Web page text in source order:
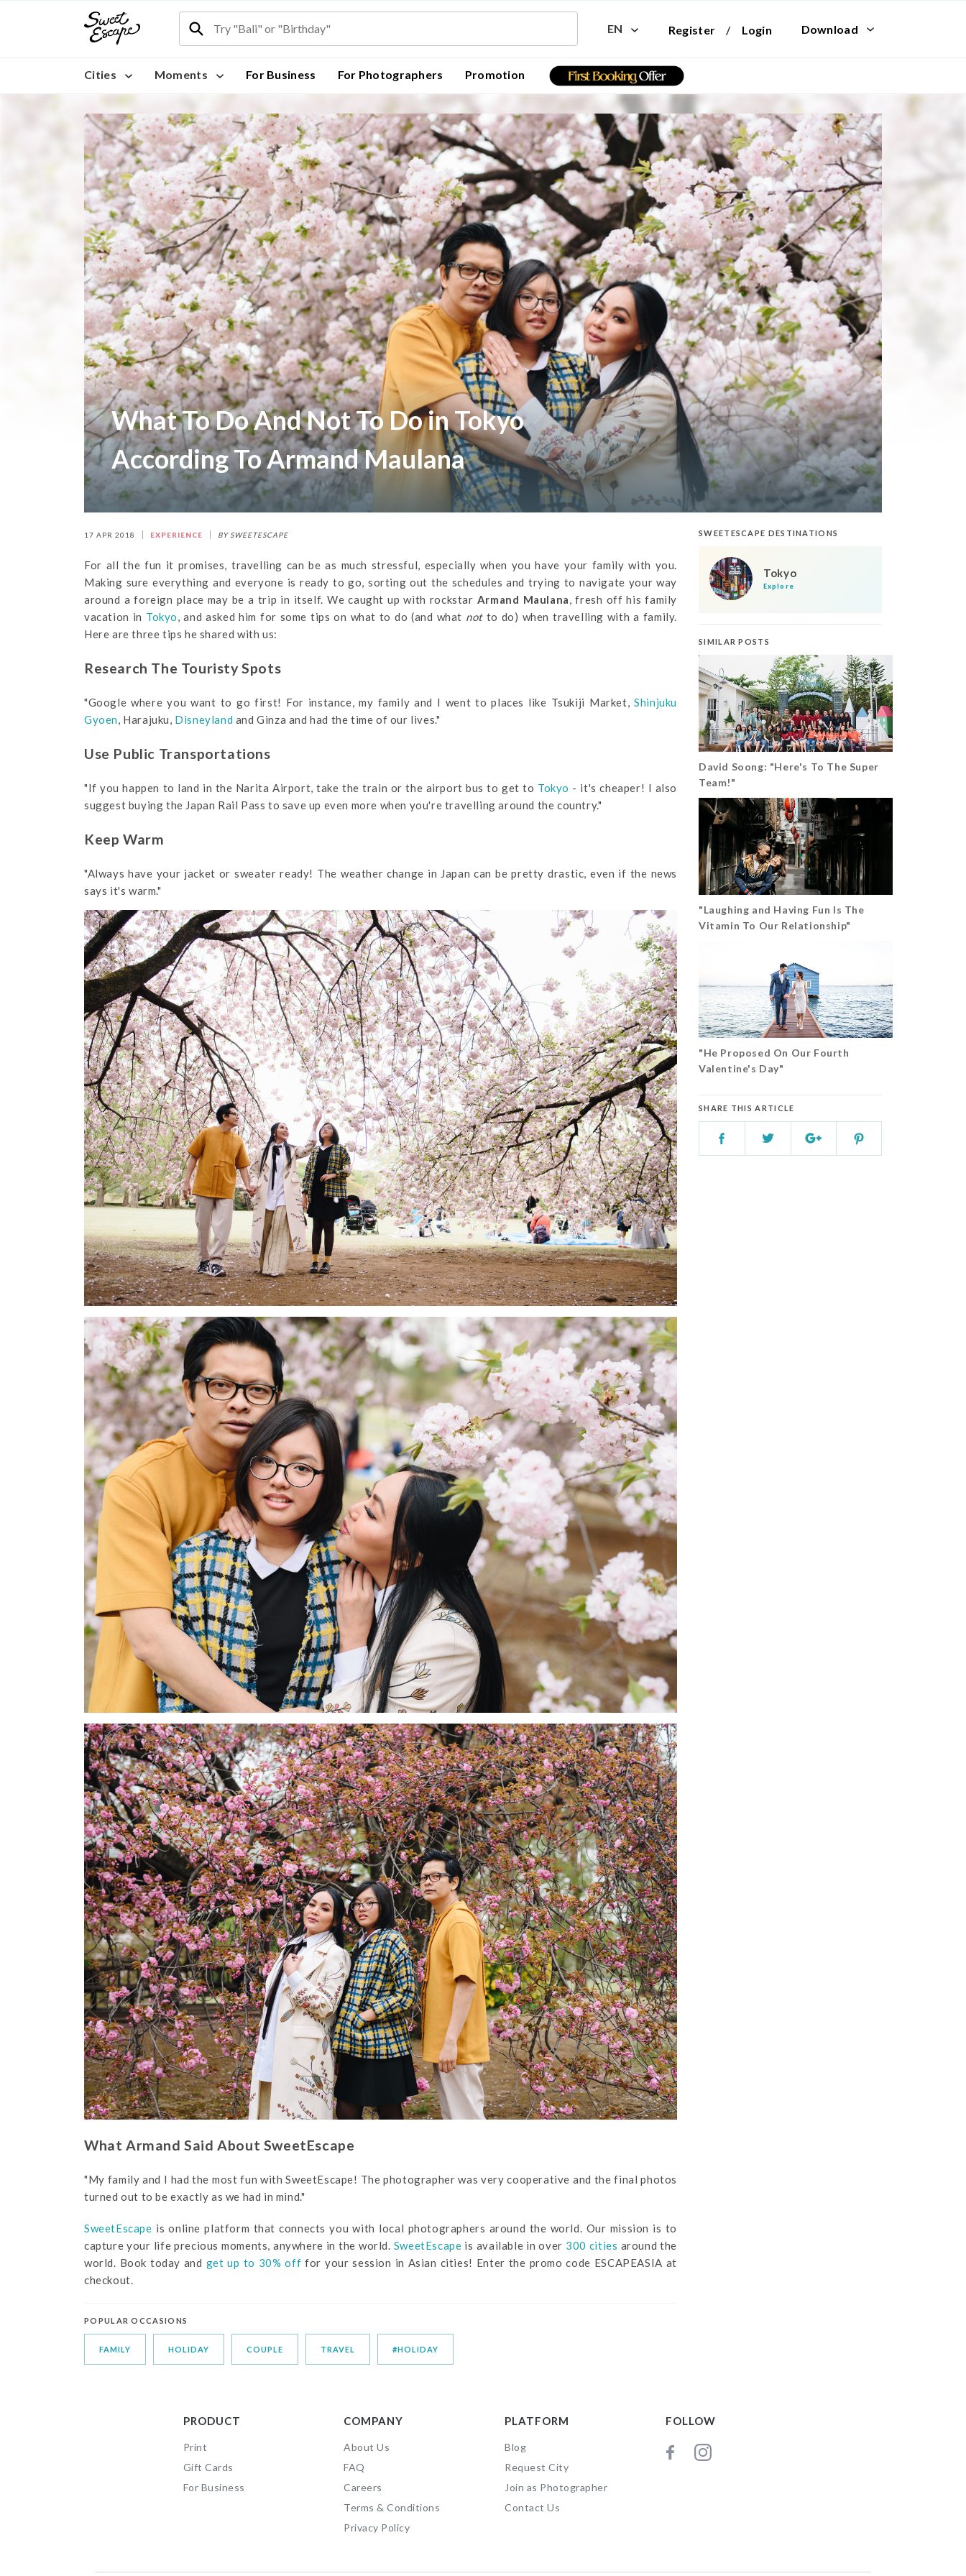
EN Register / Login Download
Cities Moments For Business For Photographers Promotion
What To Do And Not To Do in Tokyo
According To Armand Maulana
17 APR 2018 EXPERIENCE BY SWEETESCAPE
For all the fun it promises, travelling can be as much stressful, especially when you have your family with you.
Making sure everything and everyone is ready to go, sorting out the schedules and trying to navigate your way
around a foreign place may be a trip in itself. We caught up with rockstar Armand Maulana, fresh off his family
vacation in Tokyo, and asked him for some tips on what to do (and what notto do) when travelling with a family.
Here are three tips he shared with us:
Research The Touristy Spots
"Google where you want to go first! For instance, my family and I went to places like Tsukiji Market,Shinjuku
Gyoen, Harajuku, Disneyland and Ginza and had the time of our lives."
Use Public Transportations
"If you happen to land in the Narita Airport, take the train or the airport bus to get to Tokyo - it's cheaper! I also
suggest buying the Japan Rail Pass to save up even more when you're travelling around the country."
Keep Warm
"Always have your jacket or sweater ready! The weather change in Japan can be pretty drastic, even if the news
says it's warm."
What Armand Said About SweetEscape
"My family and I had the most fun with SweetEscape! The photographer was very cooperative and the final photos
turned out to be exactly as we had in mind."
SweetEscape is online platform that connects you with local photographers around the world. Our mission is to
capture your life precious moments, anywhere in the world. SweetEscape is available in over 300 cities around the
world. Book today and get up to 30% off for your session in Asian cities! Enter the promo code ESCAPEASIA at
checkout.
POPULAR OCCASIONS
FAMILY HOLIDAY COUPLE TRAVEL #HOLIDAY
SWEETESCAPE DESTINATIONS
Tokyo
Explore
SIMILAR POSTS
David Soong: "Here's To The Super
Team!"
"Laughing and Having Fun Is The
Vitamin To Our Relationship"
"He Proposed On Our Fourth
Valentine's Day"
SHARE THIS ARTICLE
PRODUCT
Print
Gift Cards
For Business
COMPANY
About Us
FAQ
Careers
Terms & Conditions
Privacy Policy
PLATFORM
Blog
Request City
Join as Photographer
Contact Us
FOLLOW